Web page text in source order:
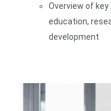
Overview of
education,
development